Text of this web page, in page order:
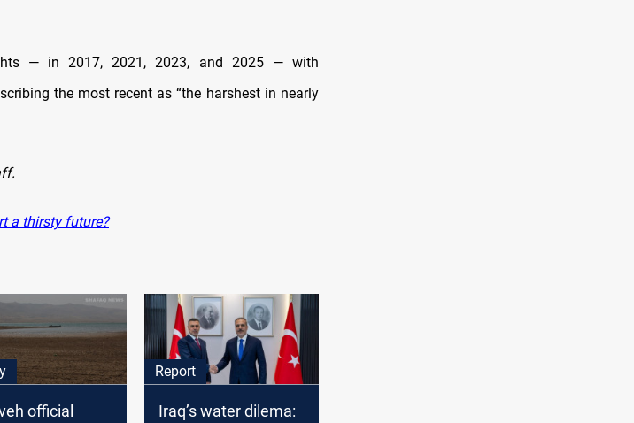
— in 2017, 2021, 2023, and 2025 — with
the most recent as “the harshest in nearly
a thirsty future?
official
Report
Iraq’s water dilema: